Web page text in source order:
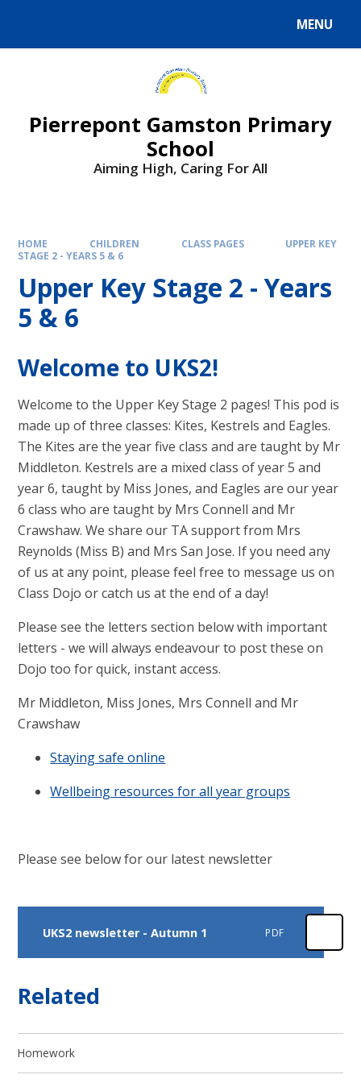
MENU
Pierrepont Gamston Primary
School
Aiming High, Caring For All
HOME CHILDREN CLASS PAGES
UPPER KEY
STAGE 2 - YEARS 5 & 6
Upper Key Stage 2 - Years
5 & 6
Welcome to UKS2!
Welcome to the Upper Key Stage 2 pages! This pod is
made up of three classes: Kites, Kestrels and Eagles.
The Kites are the year five class and are taught by Mr
Middleton. Kestrels are a mixed class of year 5 and
year 6, taught by Miss Jones, and Eagles are our year
6 class who are taught by Mrs Connell and Mr
Crawshaw. We share our TA support from Mrs
Reynolds (Miss B) and Mrs San Jose. If you need any
of us at any point, please feel free to message us on
Class Dojo or catch us at the end of a day!
Please see the letters section below with important
letters - we will always endeavour to post these on
Dojo too for quick, instant access.
Mr Middleton, Miss Jones, Mrs Connell and Mr
Crawshaw
Staying safe online
Wellbeing resources for all year groups
Please see below for our latest newsletter
UKS2 newsletter - Autumn 1 PDF
Related
Homework